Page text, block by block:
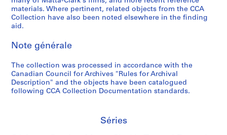
d
e
a
s
e
t
t
t
9
3
(
o
CP138.S7
S
r
e
(
s
materials. Where pertinent, related objects from the CCA
Collection have also been noted elsewhere in the finding
aid.
Note générale
The collection was processed in accordance with the
Canadian Council for Archives "Rules for Archival
Description" and the objects have been catalogued
following CCA Collection Documentation standards.
Séries